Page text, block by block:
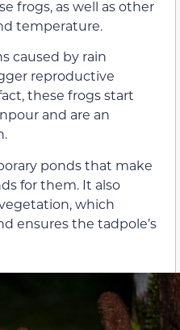
frogs, as well as other
temperature.
caused by rain
reproductive
these frogs start
and are an
ponds that make
for them. It also
which
ensures the tadpole’s